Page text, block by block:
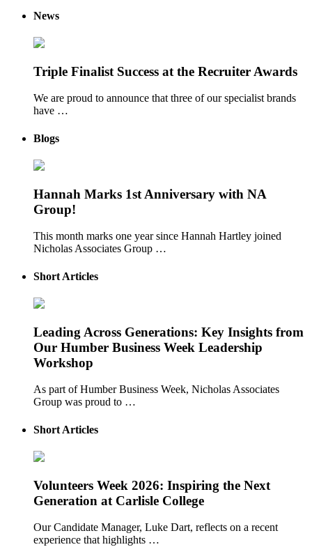
News
Triple Finalist Success at the Recruiter Awards
We are proud to announce that three of our specialist brands
have …
Blogs
Hannah Marks 1st Anniversary with NA
Group!
This month marks one year since Hannah Hartley joined
Nicholas Associates Group …
Short Articles
Leading Across Generations: Key Insights from
Our Humber Business Week Leadership
Workshop
As part of Humber Business Week, Nicholas Associates
Group was proud to …
Short Articles
Volunteers Week 2026: Inspiring the Next
Generation at Carlisle College
Our Candidate Manager, Luke Dart, reflects on a recent
experience that highlights …